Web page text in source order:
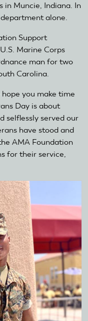
in Muncie, Indiana. In
alone.
Support
Marine Corps
man for two
Carolina.
hope you make time
Day is about
selflessly served our
have stood and
AMA Foundation
for their service,